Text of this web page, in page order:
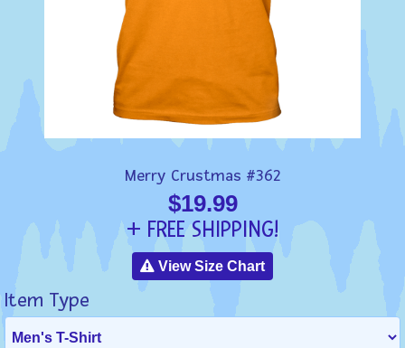
Merry Crustmas #362
$19.99
+ FREE SHIPPING!
View Size Chart
Item Type